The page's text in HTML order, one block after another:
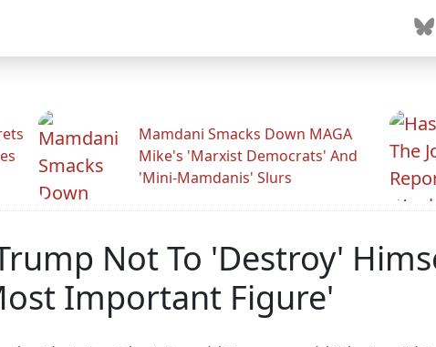
Mamdani Smacks Down MAGA
Mike's 'Marxist Democrats' And
'Mini-Mamdanis' Slurs
Not To 'Destroy'
Important Figure'